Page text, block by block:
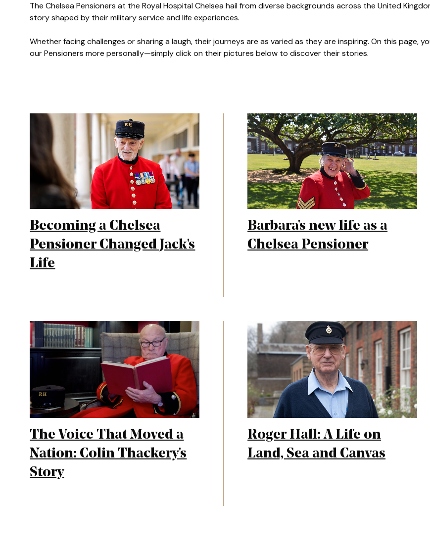
The Chelsea Pensioners at the Royal Hospital Chelsea hail from diverse backgrounds across the United
story shaped by their military service and life experiences.
Whether facing challenges or sharing a laugh, their journeys are as varied as they are inspiring. On this page,
our Pensioners more personally—simply click on their pictures below to discover their stories.
Becoming a Chelsea
Pensioner Changed Jack's
Life
Barbara's new life as a
Chelsea Pensioner
The Voice That Moved a
Nation: Colin Thackery's
Story
Roger Hall: A Life on
Land, Sea and Canvas